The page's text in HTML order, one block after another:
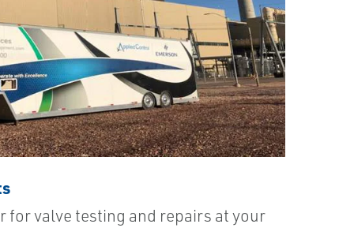
for valve testing and repairs at your